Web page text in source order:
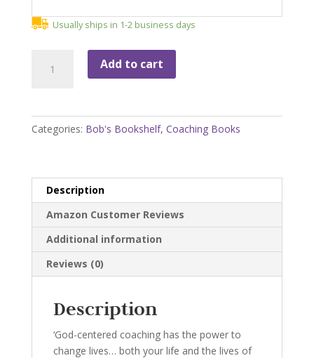
Usually ships in 1-2 business days
Add to cart
Categories: Bob's Bookshelf, Coaching Books
Description
Amazon Customer Reviews
Additional information
Reviews (0)
Description
‘God-centered coaching has the power to
change lives… both your life and the lives of